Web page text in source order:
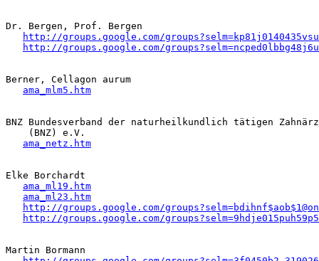
Dr. Bergen, Prof. Bergen
http://groups.google.com/
http://groups.google.com/
Berner, Cellagon aurum
ama_mlm5.htm
BNZ Bundesverband der naturheilkundlich tätigen
    (BNZ) e.V.
ama_netz.htm
Elke Borchardt
ama_ml19.htm
ama_ml23.htm
http://groups.google.com/
http://groups.google.com/
Martin Bormann